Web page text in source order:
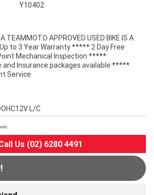
Y10402
TEAMMOTO APPROVED USED BIKE IS A
to 3 Year Warranty ***** 2 Day Free
Mechanical Inspection *****
and Insurance packages available *****
Service
L/C
Us (02) 6280 4491